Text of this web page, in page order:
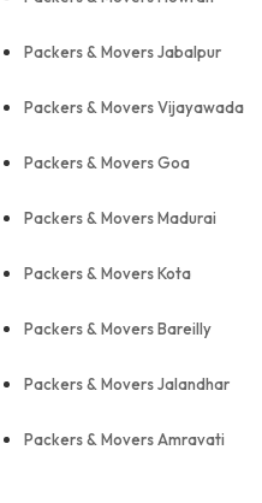
Packers & Movers Jabalpur
Packers & Movers Vijayawada
Packers & Movers Goa
Packers & Movers Madurai
Packers & Movers Kota
Packers & Movers Bareilly
Packers & Movers Jalandhar
Packers & Movers Amravati